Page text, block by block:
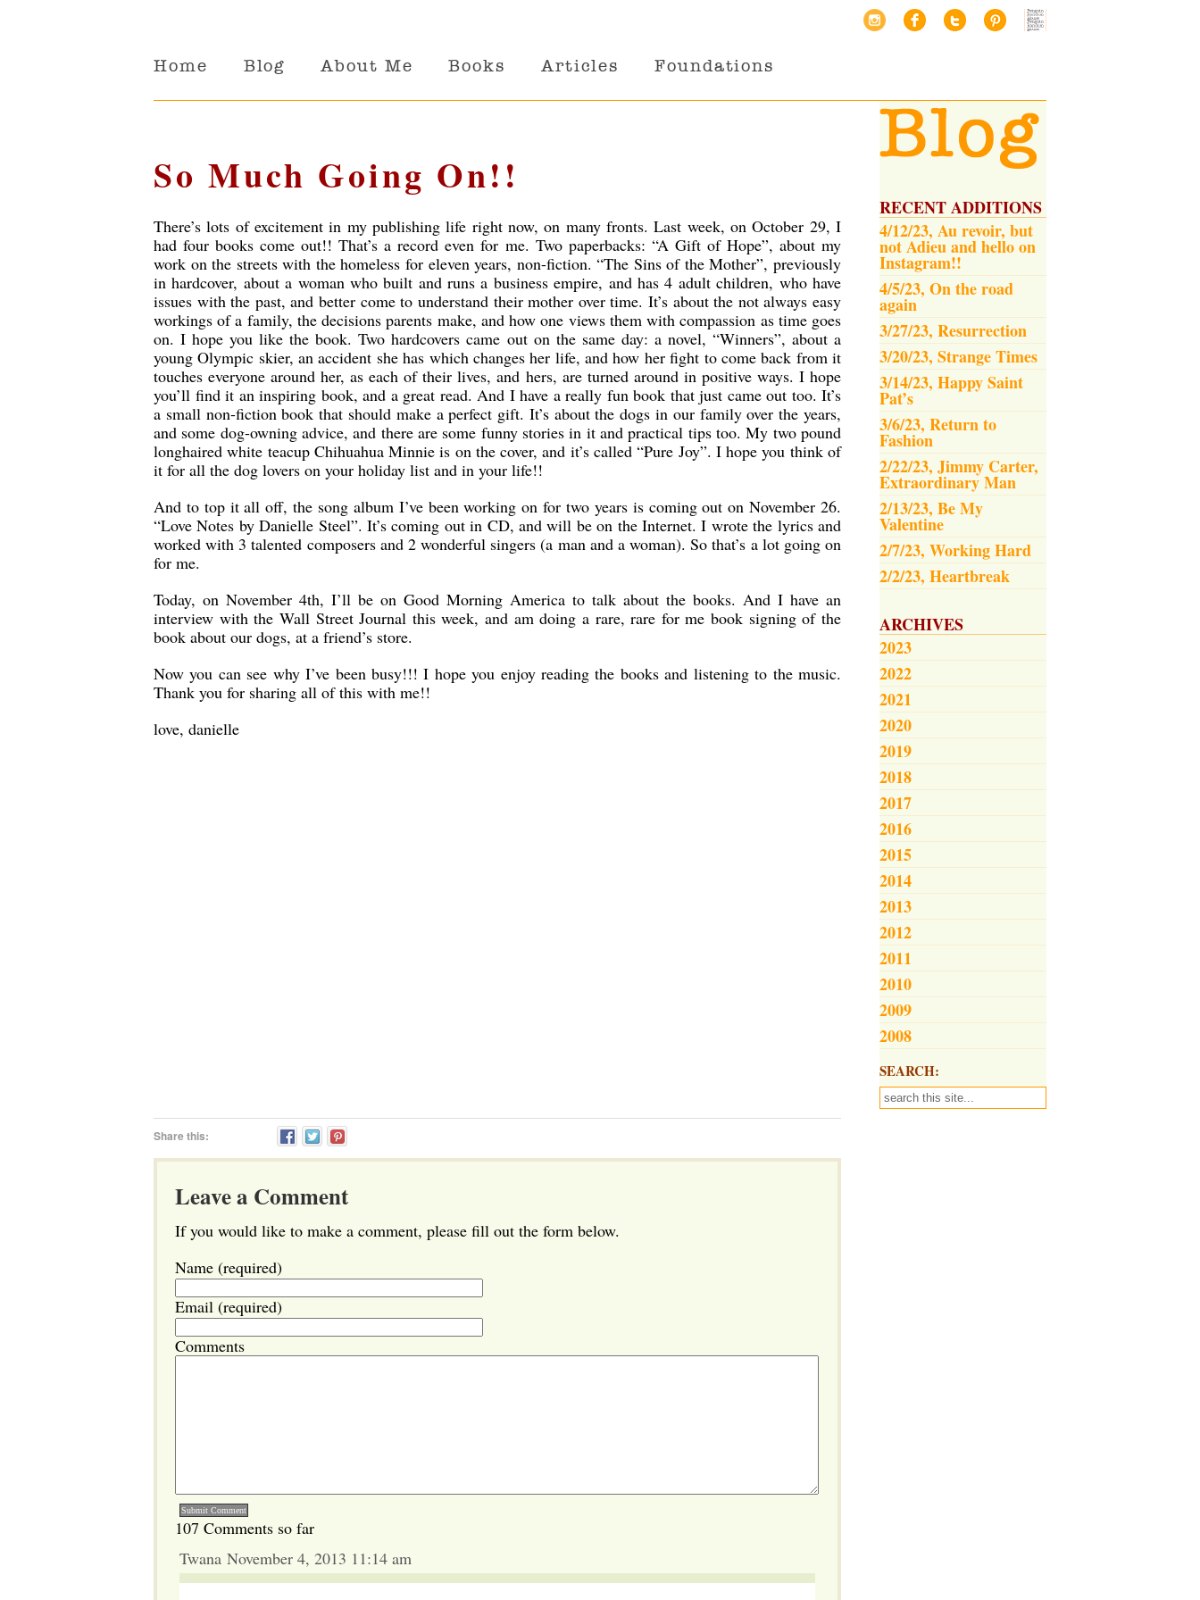
Home Blog About Me Books Articles Foundations
RECENT ADDITIONS
4/12/23, Au revoir, but
not Adieu and hello on
Instagram!!
4/5/23, On the road
again
3/27/23, Resurrection
3/20/23, Strange Times
3/14/23, Happy Saint
Pat’s
3/6/23, Return to
Fashion
2/22/23, Jimmy Carter,
Extraordinary Man
2/13/23, Be My
Valentine
2/7/23, Working Hard
2/2/23, Heartbreak
ARCHIVES
2023
2022
2021
2020
2019
2018
2017
2016
2015
2014
2013
2012
2011
2010
2009
2008
SEARCH:
So Much Going On!!
There’s lots of excitement in my publishing life right now, on many fronts. Last week, on October 29, I
had four books come out!! That’s a record even for me. Two paperbacks: “A Gift of Hope”, about my
work on the streets with the homeless for eleven years, non-fiction. “The Sins of the Mother”, previously
in hardcover, about a woman who built and runs a business empire, and has 4 adult children, who have
issues with the past, and better come to understand their mother over time. It’s about the not always easy
workings of a family, the decisions parents make, and how one views them with compassion as time goes
on. I hope you like the book. Two hardcovers came out on the same day: a novel, “Winners”, about a
young Olympic skier, an accident she has which changes her life, and how her fight to come back from it
touches everyone around her, as each of their lives, and hers, are turned around in positive ways. I hope
you’ll find it an inspiring book, and a great read. And I have a really fun book that just came out too. It’s
a small non-fiction book that should make a perfect gift. It’s about the dogs in our family over the years,
and some dog-owning advice, and there are some funny stories in it and practical tips too. My two pound
longhaired white teacup Chihuahua Minnie is on the cover, and it’s called “Pure Joy”. I hope you think of
it for all the dog lovers on your holiday list and in your life!!
And to top it all off, the song album I’ve been working on for two years is coming out on November 26.
“Love Notes by Danielle Steel”. It’s coming out in CD, and will be on the Internet. I wrote the lyrics and
worked with 3 talented composers and 2 wonderful singers (a man and a woman). So that’s a lot going on
for me.
Today, on November 4th, I’ll be on Good Morning America to talk about the books. And I have an
interview with the Wall Street Journal this week, and am doing a rare, rare for me book signing of the
book about our dogs, at a friend’s store.
Now you can see why I’ve been busy!!! I hope you enjoy reading the books and listening to the music.
Thank you for sharing all of this with me!!
love, danielle
Share this:
Leave a Comment
If you would like to make a comment, please fill out the form below.
Name (required)
Email (required)
Comments
107 Comments so far
Twana November 4, 2013 11:14 am